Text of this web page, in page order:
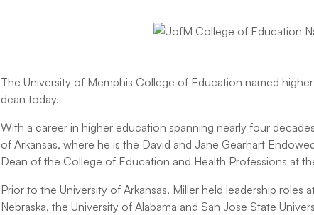
The University of Memphis College of Education named
dean today.
With a career in higher education spanning nearly four
of Arkansas, where he is the David and Jane Gearhart
Dean of the College of Education and Health Professions at
Prior to the University of Arkansas, Miller held leadership roles
Nebraska, the University of Alabama and San Jose State